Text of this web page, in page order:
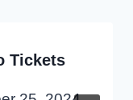
Tickets